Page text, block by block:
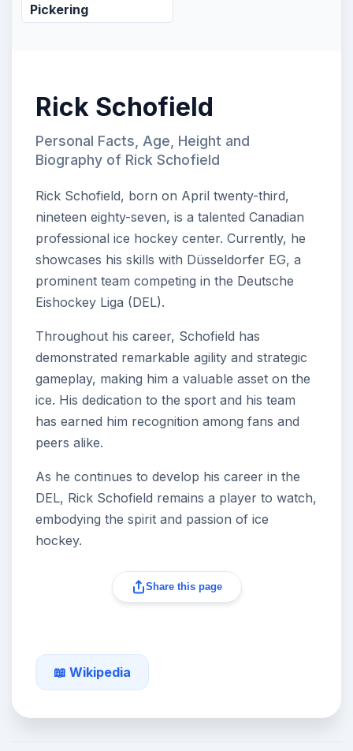
Pickering
Rick Schofield
Personal Facts, Age, Height and
Biography of Rick Schofield
Rick Schofield, born on April twenty-third,
nineteen eighty-seven, is a talented Canadian
professional ice hockey center. Currently, he
showcases his skills with Düsseldorfer EG, a
prominent team competing in the Deutsche
Eishockey Liga (DEL).
Throughout his career, Schofield has
demonstrated remarkable agility and strategic
gameplay, making him a valuable asset on the
ice. His dedication to the sport and his team
has earned him recognition among fans and
peers alike.
As he continues to develop his career in the
DEL, Rick Schofield remains a player to watch,
embodying the spirit and passion of ice
hockey.
Share this page
📖 Wikipedia